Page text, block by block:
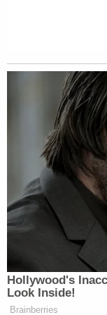
allegedly
"Once
be physically
behavior, which
from a water
commands by
office
Muhammad
School
More from
crazy': Mother
school bus